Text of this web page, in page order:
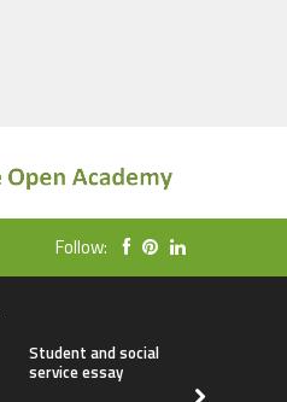
Follow:
Student and social
service essay